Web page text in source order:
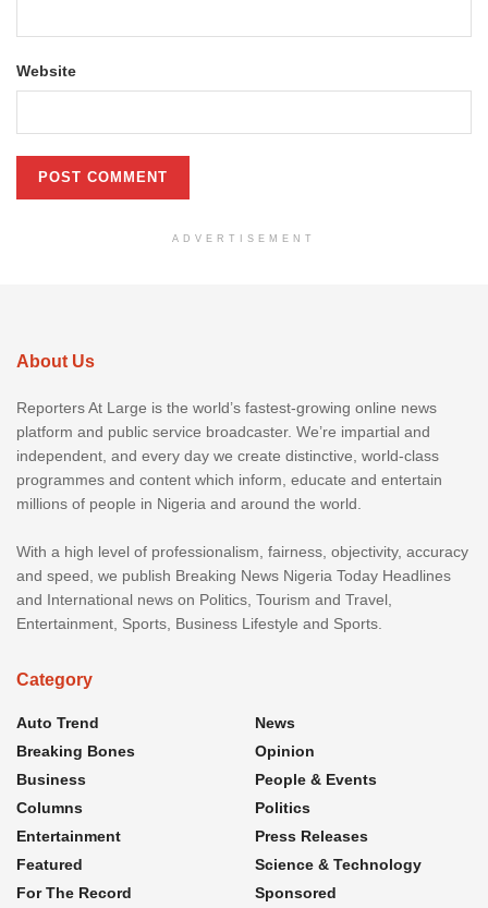
Website
ADVERTISEMENT
About Us
Reporters At Large is the world’s fastest-growing online news
platform and public service broadcaster. We’re impartial and
independent, and every day we create distinctive, world-class
programmes and content which inform, educate and entertain
millions of people in Nigeria and around the world.
With a high level of professionalism, fairness, objectivity, accuracy
and speed, we publish Breaking News Nigeria Today Headlines
and International news on Politics, Tourism and Travel,
Entertainment, Sports, Business Lifestyle and Sports.
Category
Auto Trend
Breaking Bones
Business
Columns
Entertainment
Featured
For The Record
News
Opinion
People & Events
Politics
Press Releases
Science & Technology
Sponsored